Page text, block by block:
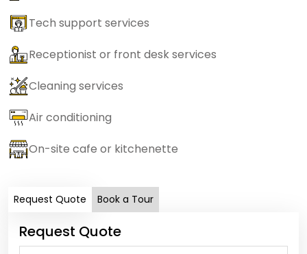
Tech support services
Receptionist or front desk services
Cleaning services
Air conditioning
On-site cafe or kitchenette
Request Quote Book a Tour
Request Quote